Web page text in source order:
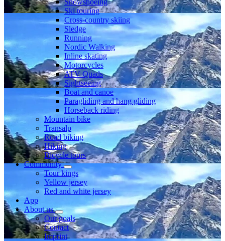
Ski touring
Cross-country skiing
Sledge
Running
Nordic Walking
Inline skating
Motorcycles
ATV Quads
Sightseeing
Boat and canoe
Paragliding and hang gliding
Horseback riding
Mountain bike
Transalp
Road biking
Hiking
Bicycle tours
Community
Tour kings
Yellow jersey
Red and white jersey
App
About us
Our goals
Contact
Imprint